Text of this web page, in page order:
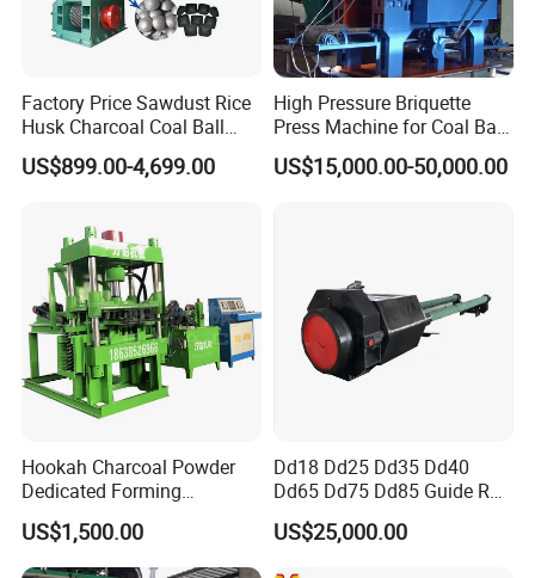
honeycomb briquette machine
ball briquette
machine
Factory Price Sawdust Rice
Husk Charcoal Coal Ball
Briquette Machine
US$899.00-4,699.00
High Pressure Briquette
Press Machine for Coal Ball
Making
US$15,000.00-50,000.00
Hookah Charcoal Powder
Dedicated Forming
Machine-Compatible with
Charcoal Crumbs and
Residues Processing
US$1,500.00
Dd18 Dd25 Dd35 Dd40
Dd65 Dd75 Dd85 Guide Rod
Diesel Pile Hammer
US$25,000.00